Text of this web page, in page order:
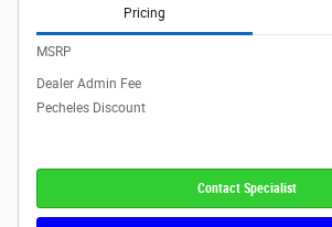
Pricing
MSRP
Dealer Admin Fee
Pecheles Discount
Contact Specialist